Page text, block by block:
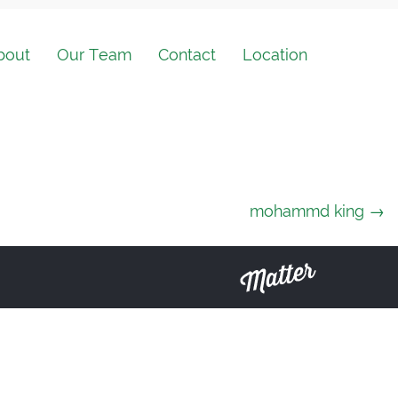
Our Team Contact Location
mohammd king →
Matter
Solutions